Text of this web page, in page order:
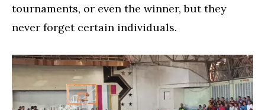
tournaments, or even the winner, but they
never forget certain individuals.